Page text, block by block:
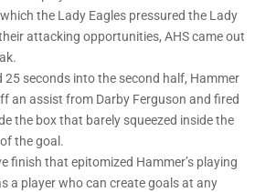
the Lady Eagles pressured the Lady
attacking opportunities, AHS came out
25 seconds into the second half, Hammer
an assist from Darby Ferguson and fired
the box that barely squeezed inside the
the goal.
finish that epitomized Hammer’s playing
a player who can create goals at any